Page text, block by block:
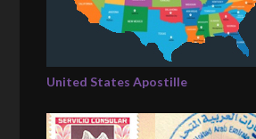
United States Apostille